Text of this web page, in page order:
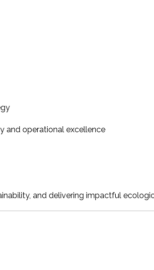
and operational excellence
and delivering impactful